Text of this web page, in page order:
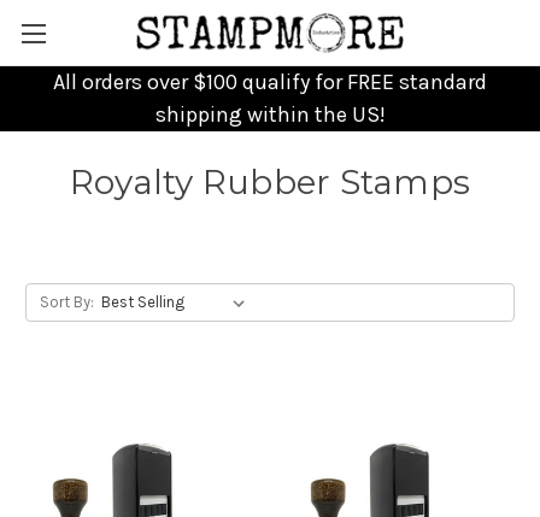
All orders over $100 qualify for FREE standard
shipping within the US!
Royalty Rubber Stamps
Sort By: